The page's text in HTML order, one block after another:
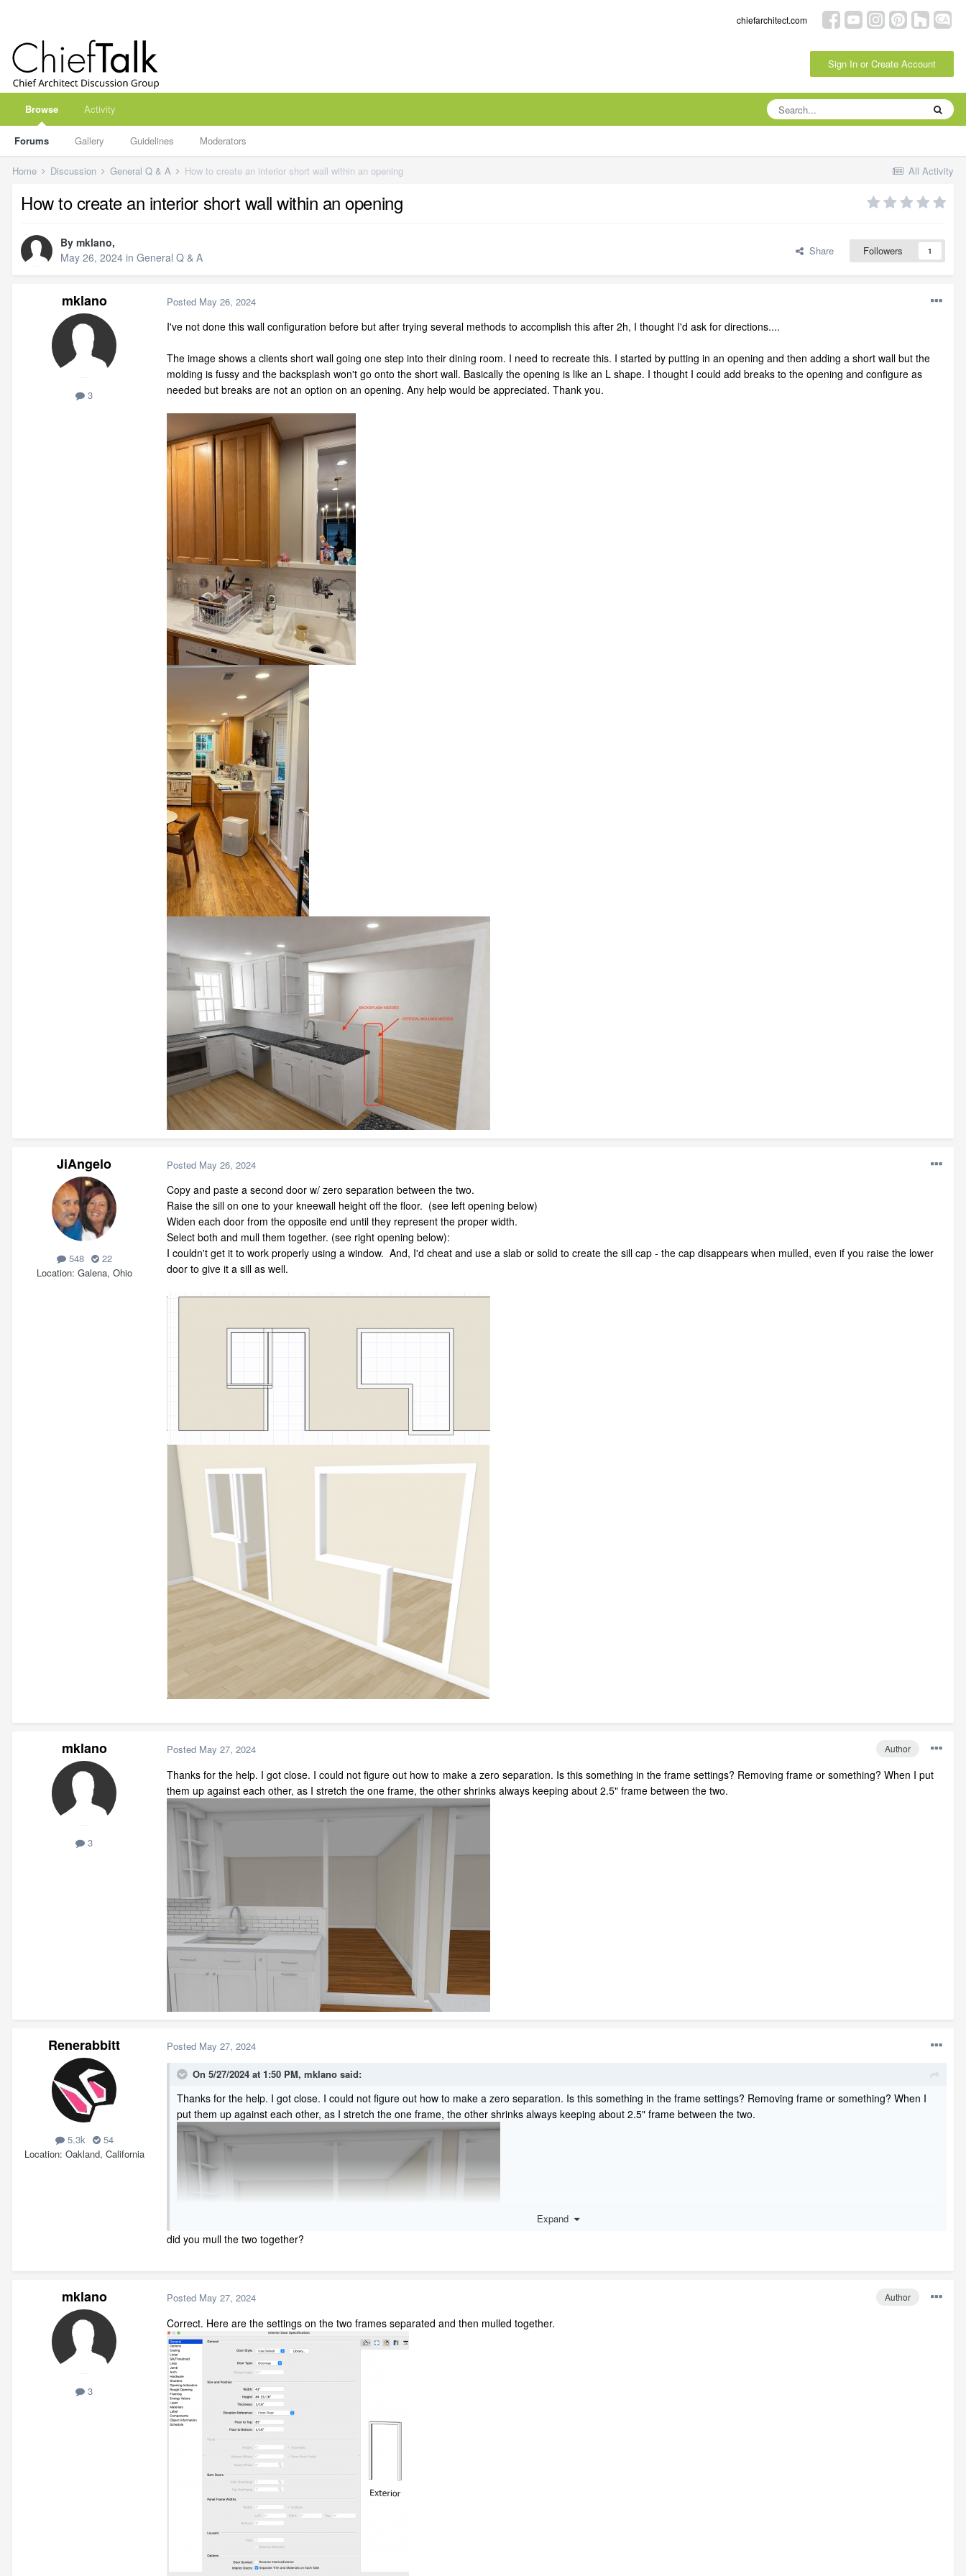
chiefarchitect.com
Sign In or Create Account
Browse
Forums Gallery Guidelines Moderators
Activity
All Activity
Home Discussion General Q & A How to create an interior short wall within an opening
How to create an interior short wall within an opening
By mklano,
May 26, 2024 in General Q & A Share Followers 1
mklano
3
Posted May 26, 2024
I've not done this wall configuration before but after trying several methods to accomplish this after 2h, I thought I'd ask for directions....
The image shows a clients short wall going one step into their dining room. I need to recreate this. I started by putting in an opening and then adding a short wall but the
molding is fussy and the backsplash won't go onto the short wall. Basically the opening is like an L shape. I thought I could add breaks to the opening and configure as
needed but breaks are not an option on an opening. Any help would be appreciated. Thank you.
JiAngelo
548
22
Location Galena, Ohio
Posted May 26, 2024
Copy and paste a second door w/ zero separation between the two.
Raise the sill on one to your kneewall height off the floor. (see left opening below)
Widen each door from the opposite end until they represent the proper width.
Select both and mull them together. (see right opening below):
I couldn't get it to work properly using a window. And, I'd cheat and use a slab or solid to create the sill cap - the cap disappears when mulled, even if you raise the lower
door to give it a sill as well.
mklano
3
Author
Posted May 27, 2024
Thanks for the help. I got close. I could not figure out how to make a zero separation. Is this something in the frame settings? Removing frame or something? When I put
them up against each other, as I stretch the one frame, the other shrinks always keeping about 2.5" frame between the two.
Renerabbitt
5.3k
54
Location Oakland, California
Posted May 27, 2024
On 5/27/2024 at 1:50 PM, mklano said:
Thanks for the help. I got close. I could not figure out how to make a zero separation. Is this something in the frame settings? Removing frame or something? When I
put them up against each other, as I stretch the one frame, the other shrinks always keeping about 2.5" frame between the two.
Expand
did you mull the two together?
mklano
3
Author
Posted May 27, 2024
Correct. Here are the settings on the two frames separated and then mulled together.